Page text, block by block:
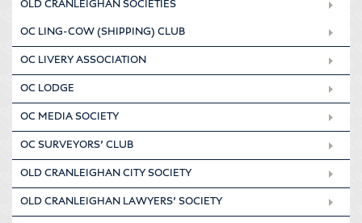
OLD CRANLEIGHAN SOCIETIES
OC LING-COW (SHIPPING) CLUB
OC LIVERY ASSOCIATION
OC LODGE
OC MEDIA SOCIETY
OC SURVEYORS’ CLUB
OLD CRANLEIGHAN CITY SOCIETY
OLD CRANLEIGHAN LAWYERS’ SOCIETY